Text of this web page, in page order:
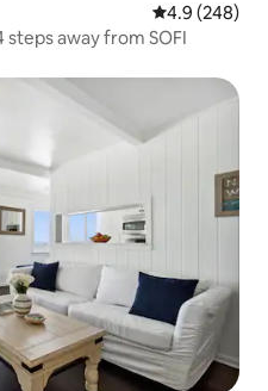
4.9 out of 5
4.9 (248)
away from SOFI